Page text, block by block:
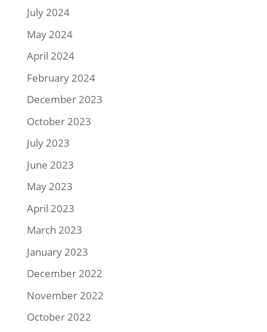
July 2024
May 2024
April 2024
February 2024
December 2023
October 2023
July 2023
June 2023
May 2023
April 2023
March 2023
January 2023
December 2022
November 2022
October 2022